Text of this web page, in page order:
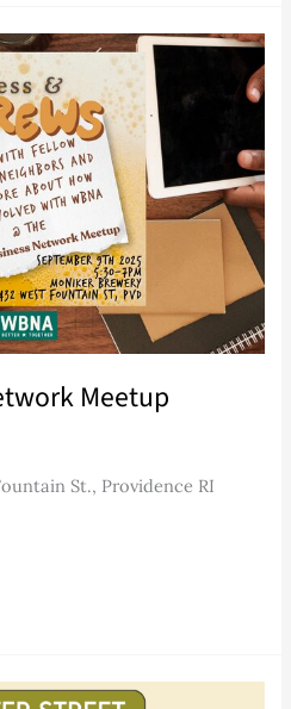
Meetup
St., Providence RI